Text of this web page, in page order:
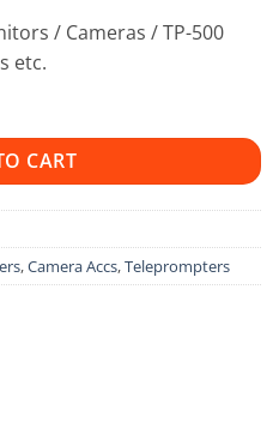
/ Cameras / TP-500
etc.
CART
,Camera Accs,Teleprompters